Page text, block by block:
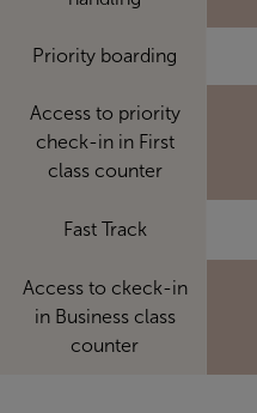
Priority boarding
Access to priority
check-in in First
class counter
Fast Track
Access to ckeck-in
in Business class
counter